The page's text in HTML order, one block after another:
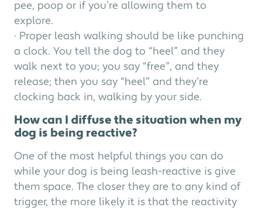
pee, poop or if you’re allowing them to
explore.
· Proper leash walking should be like punching
a clock. You tell the dog to “heel” and they
walk next to you; you say “free”, and they
release; then you say “heel” and they’re
clocking back in, walking by your side.
How can I diffuse the situation when my
dog is being reactive?
One of the most helpful things you can do
while your dog is being leash-reactive is give
them space. The closer they are to any kind of
trigger, the more likely it is that the reactivity